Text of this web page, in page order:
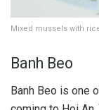
Mixed mussels with
Banh Beo
Banh Beo is one